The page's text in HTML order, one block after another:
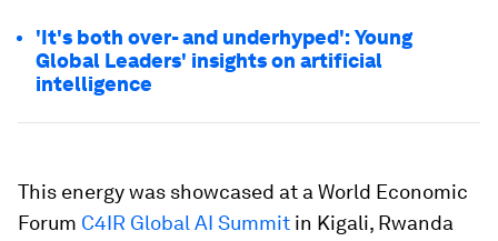
'It's both over- and underhyped': Young
Global Leaders' insights on artificial
intelligence
This energy was showcased at a World Economic
Forum C4IR Global AI Summit in Kigali, Rwanda